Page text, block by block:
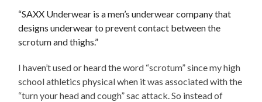
“SAXX Underwear is a men’s underwear company that
designs underwear to prevent contact between the
scrotum and thighs.”
I haven’t used or heard the word “scrotum” since my high
school athletics physical when it was associated with the
“turn your head and cough” sac attack. So instead of